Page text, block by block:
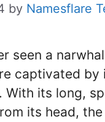
by Namesflare
seen a
captivated by
With its long,
its head, the